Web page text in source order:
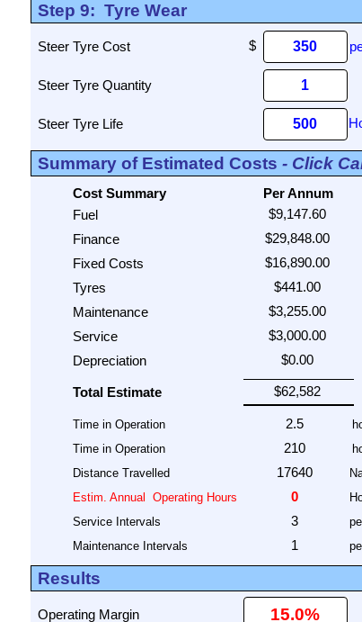
Step 9: Tyre Wear
Steer Tyre Cost
Steer Tyre Quantity
Steer Tyre Life
Summary of Estimated Costs - Click
Cost Summary Per Annum
Fuel
Finance
Fixed Costs
Tyres
Maintenance
Service
Depreciation
Total Estimate
Time in Operation
Time in Operation
Distance Travelled
Estim. Annual
Operating Hours
Service Intervals
Maintenance Intervals
Results
Operating Margin